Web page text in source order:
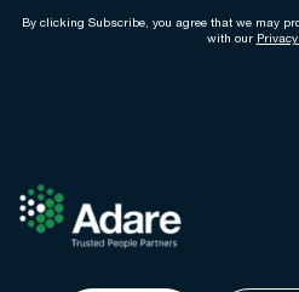
By clicking Subscribe, you agree that we may
with our